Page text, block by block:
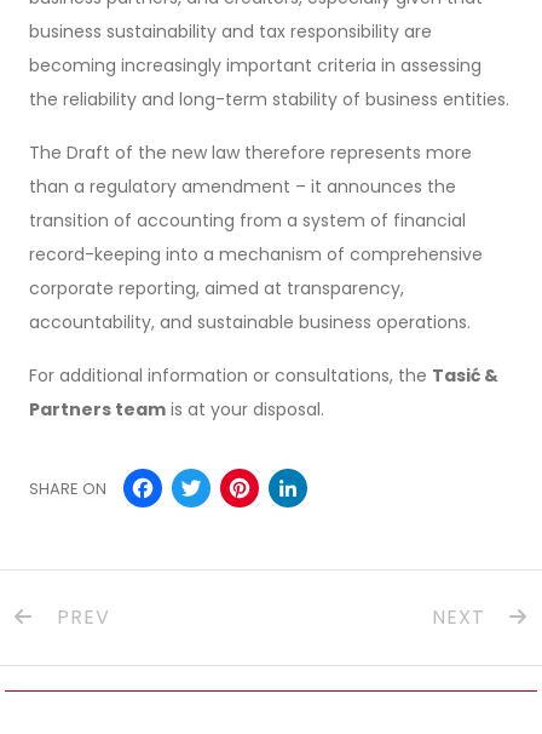
business sustainability and tax responsibility are
becoming increasingly important criteria in assessing
the reliability and long-term stability of business entities.
The Draft of the new law therefore represents more
than a regulatory amendment – it announces the
transition of accounting from a system of financial
record-keeping into a mechanism of comprehensive
corporate reporting, aimed at transparency,
accountability, and sustainable business operations.
For additional information or consultations, the Tasić &
Partners team is at your disposal.
SHARE ON Facebook
TwitterPinterest
PREV NEXT